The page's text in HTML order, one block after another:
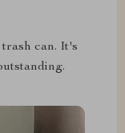
can. It's